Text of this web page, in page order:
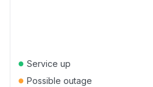
● Service up
● Possible outage